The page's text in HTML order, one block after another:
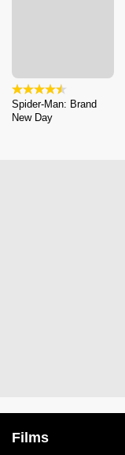
Spider-Man: Brand
New Day
Films